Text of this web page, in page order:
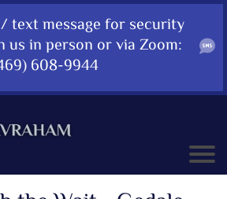
/ text message for security
us in person or via Zoom:
608-9944